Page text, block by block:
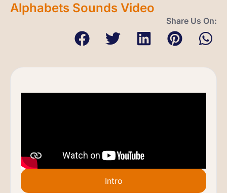
Alphabets Sounds Video
Share Us On:
Intro